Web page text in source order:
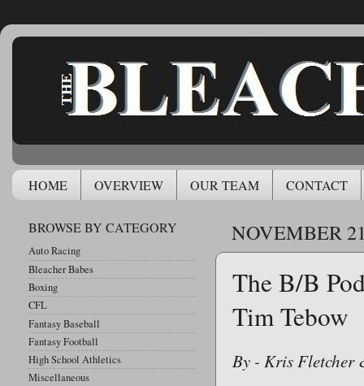
HOME OVERVIEW OUR TEAM CONTACT
NOVEMBER
The B/B
Tim Tebow
By - Kris
BROWSE BY CATEGORY
Auto Racing
Bleacher Babes
Boxing
CFL
Fantasy Baseball
Fantasy Football
High School Athletics
Miscellaneous